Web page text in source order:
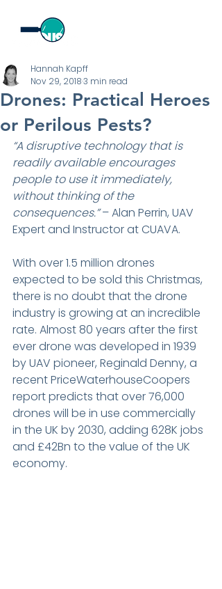
Drones: Practical Heroes
or Perilous Pests?
Hannah Kapff
Nov 29, 20183 min read
“A disruptive technology that is
readily available encourages
people to use it immediately,
without thinking of the
consequences.” – Alan Perrin, UAV
Expert and Instructor at CUAVA.
With over 1.5 million drones
expected to be sold this Christmas,
there is no doubt that the drone
industry is growing at an incredible
rate. Almost 80 years after the first
ever drone was developed in 1939
by UAV pioneer, Reginald Denny, a
recent PriceWaterhouseCoopers
report predicts that over 76,000
drones will be in use commercially
in the UK by 2030, adding 628K jobs
and £42Bn to the value of the UK
economy.